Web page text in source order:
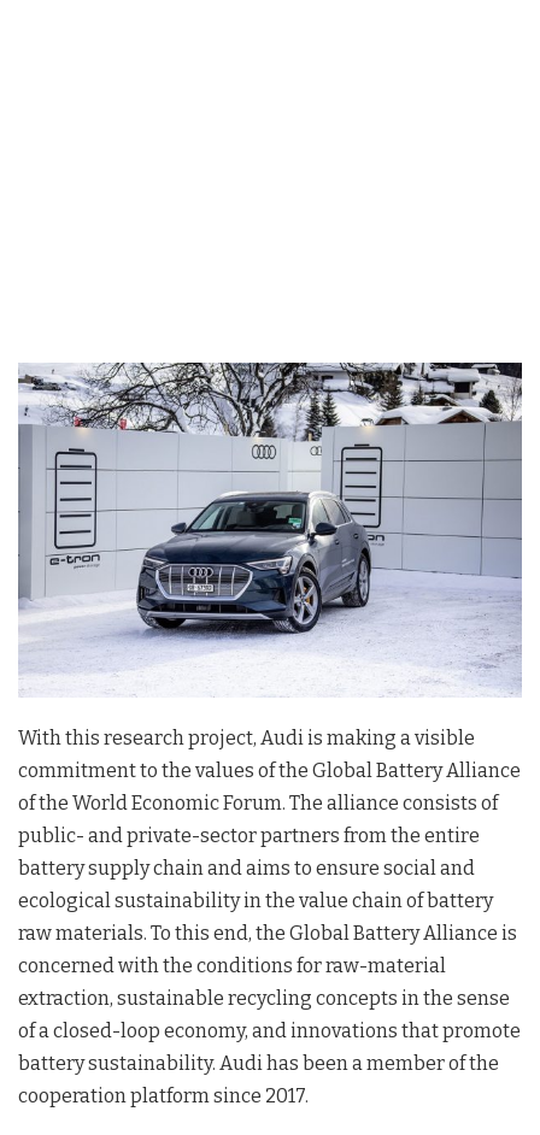
With this research project, Audi is making a visible
commitment to the values of the Global Battery Alliance
of the World Economic Forum. The alliance consists of
public- and private-sector partners from the entire
battery supply chain and aims to ensure social and
ecological sustainability in the value chain of battery
raw materials. To this end, the Global Battery Alliance is
concerned with the conditions for raw-material
extraction, sustainable recycling concepts in the sense
of a closed-loop economy, and innovations that promote
battery sustainability. Audi has been a member of the
cooperation platform since 2017.